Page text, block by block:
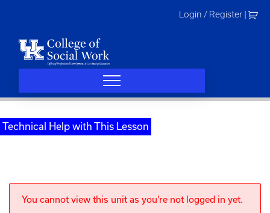
Login / Register
Technical Help with This Lesson
You cannot view this unit as you're not logged in yet.